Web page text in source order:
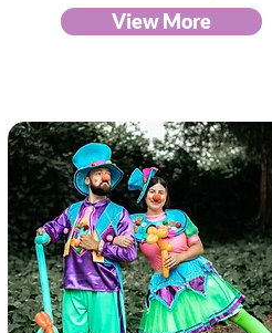
View More